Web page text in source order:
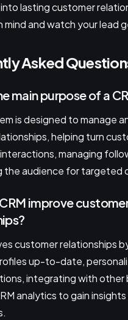
lasting customer
mind and watch your lead
Asked
main purpose of a
is designed to manage
helping turn
managing
the audience for targeted
improve
customer relationships
up-to-date,
integrating with other
analytics to gain